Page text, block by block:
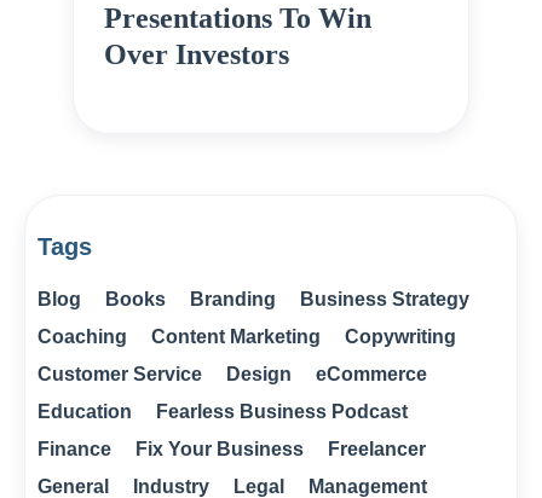
Presentations To Win
Over Investors
Tags
Blog Books Branding
Business Strategy
Coaching
Content Marketing
Copywriting
Customer Service
Design
eCommerce
Education
Fearless Business Podcast
Finance
Fix Your Business
Freelancer
General
Industry Legal
Management